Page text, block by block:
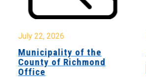
July 22, 2026
Municipality of the
County of Richmond
Office